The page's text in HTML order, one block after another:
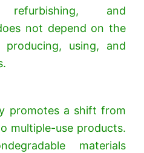
and
not depend on the
using, and
promotes a shift from
multiple-use products.
materials